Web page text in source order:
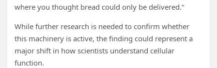
where you thought bread could only be delivered.”
While further research is needed to confirm whether
this machinery is active, the finding could represent a
major shift in how scientists understand cellular
function.